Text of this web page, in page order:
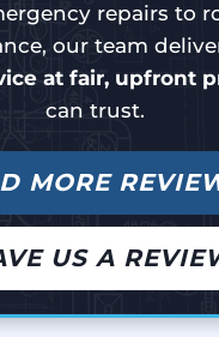
repairs to
our team
at fair, upfront
can trust.
MORE
US A